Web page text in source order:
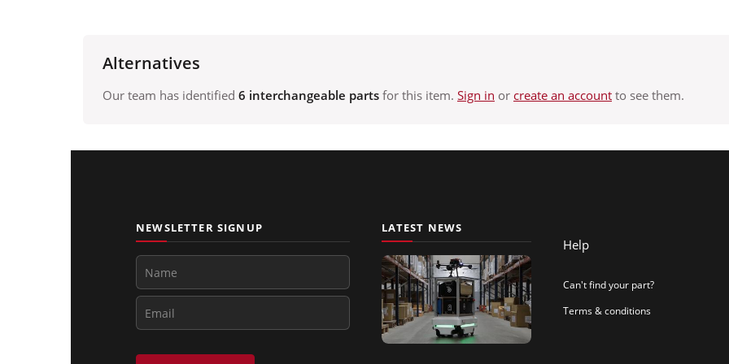
Alternatives
Our team has identified 6 interchangeable parts for this item. Sign in or create an account to see them.
NEWSLETTER SIGNUP LATEST NEWS
Help
Can't find your part?
Terms & conditions